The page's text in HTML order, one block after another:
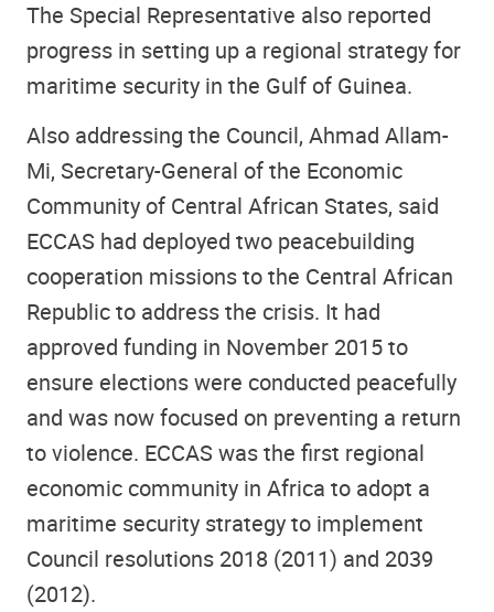
The Special Representative also reported
progress in setting up a regional strategy for
maritime security in the Gulf of Guinea.
Also addressing the Council, Ahmad Allam-
Mi, Secretary-General of the Economic
Community of Central African States, said
ECCAS had deployed two peacebuilding
cooperation missions to the Central African
Republic to address the crisis. It had
approved funding in November 2015 to
ensure elections were conducted peacefully
and was now focused on preventing a return
to violence. ECCAS was the first regional
economic community in Africa to adopt a
maritime security strategy to implement
Council resolutions 2018 (2011) and 2039
(2012).